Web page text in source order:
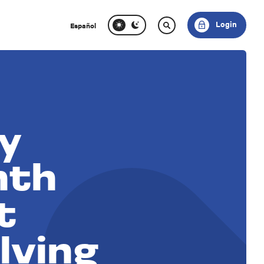
Español Login